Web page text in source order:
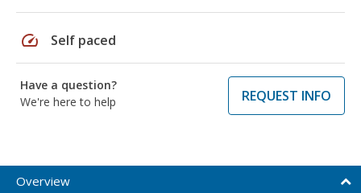
speed Self paced
Have a question?
We're here to help
REQUEST INFO
Overview